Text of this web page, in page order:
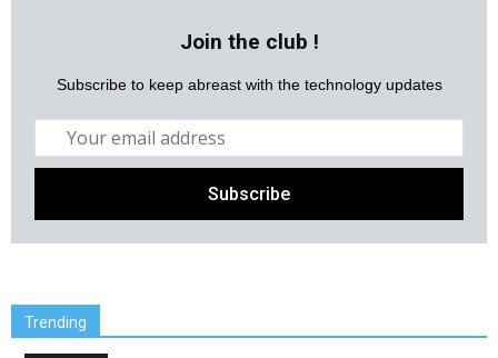
Join the club !
Subscribe to keep abreast with the technology updates
Trending